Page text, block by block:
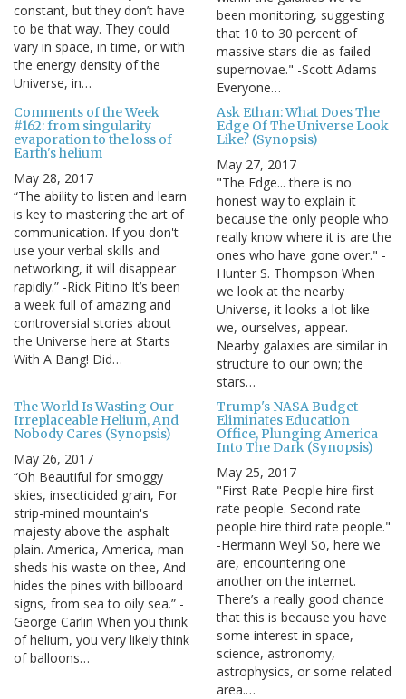
constant, but they don’t have
to be that way. They could
vary in space, in time, or with
the energy density of the
Universe, in…
been monitoring, suggesting
that 10 to 30 percent of
massive stars die as failed
supernovae." -Scott Adams
Everyone…
Comments of the Week
#162: from singularity
evaporation to the loss of
Earth's helium
May 28, 2017
“The ability to listen and learn
is key to mastering the art of
communication. If you don't
use your verbal skills and
networking, it will disappear
rapidly.” -Rick Pitino It’s been
a week full of amazing and
controversial stories about
the Universe here at Starts
With A Bang! Did…
Ask Ethan: What Does The
Edge Of The Universe Look
Like? (Synopsis)
May 27, 2017
"The Edge... there is no
honest way to explain it
because the only people who
really know where it is are the
ones who have gone over." -
Hunter S. Thompson When
we look at the nearby
Universe, it looks a lot like
we, ourselves, appear.
Nearby galaxies are similar in
structure to our own; the
stars…
The World Is Wasting Our
Irreplaceable Helium, And
Nobody Cares (Synopsis)
May 26, 2017
“Oh Beautiful for smoggy
skies, insecticided grain, For
strip-mined mountain's
majesty above the asphalt
plain. America, America, man
sheds his waste on thee, And
hides the pines with billboard
signs, from sea to oily sea.” -
George Carlin When you think
of helium, you very likely think
of balloons…
Trump's NASA Budget
Eliminates Education
Office, Plunging America
Into The Dark (Synopsis)
May 25, 2017
"First Rate People hire first
rate people. Second rate
people hire third rate people."
-Hermann Weyl So, here we
are, encountering one
another on the internet.
There’s a really good chance
that this is because you have
some interest in space,
science, astronomy,
astrophysics, or some related
area.…